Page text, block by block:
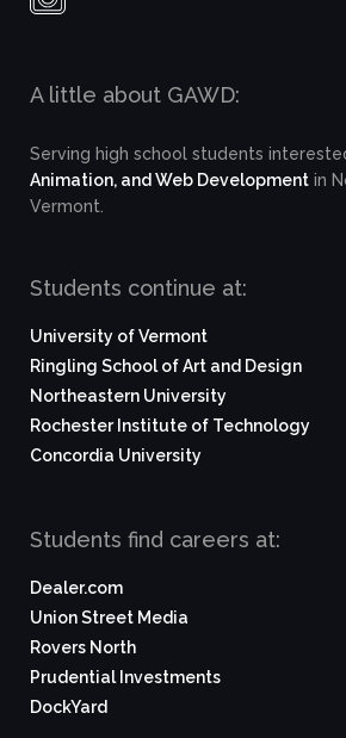
A little about GAWD:
Serving high school students
Animation, and Web Development in
Vermont.
Students continue at:
University of Vermont
Ringling School of Art and Design
Northeastern University
Rochester Institute of Technology
Concordia University
Students find careers at:
Dealer.com
Union Street Media
Rovers North
Prudential Investments
DockYard